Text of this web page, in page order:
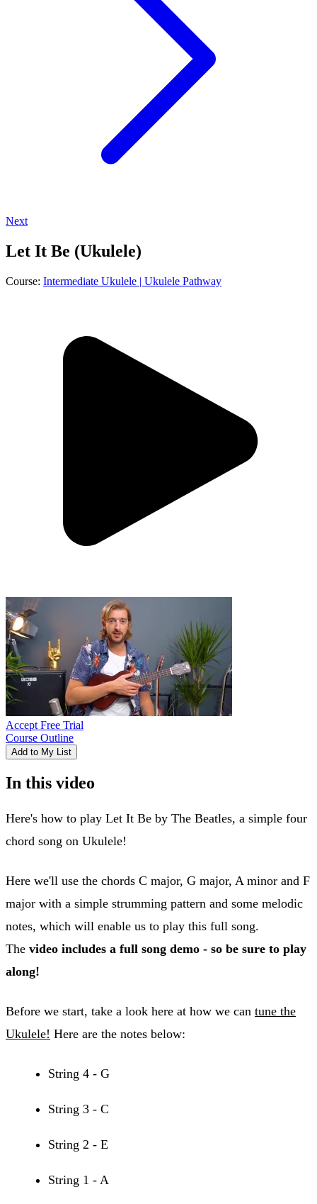
Next
Let It Be (Ukulele)
Course: Intermediate Ukulele | Ukulele Pathway
Accept Free Trial
Course Outline
Add to My List
In this video
Here's how to play Let It Be by The Beatles, a simple four
chord song on Ukulele!
Here we'll use the chords C major, G major, A minor and F
major with a simple strumming pattern and some melodic
notes, which will enable us to play this full song.
The video includes a full song demo - so be sure to play
along!
Before we start, take a look here at how we can tune the
Ukulele! Here are the notes below:
String 4 - G
String 3 - C
String 2 - E
String 1 - A